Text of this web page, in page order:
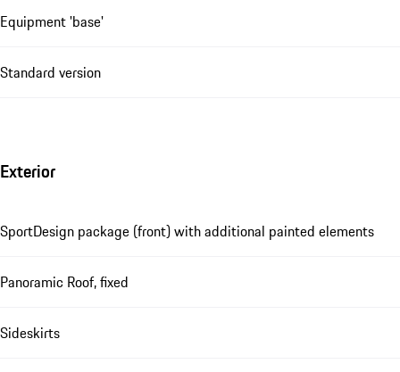
Equipment 'base'
Standard version
Exterior
SportDesign package (front) with additional painted elements
Panoramic Roof, fixed
Sideskirts